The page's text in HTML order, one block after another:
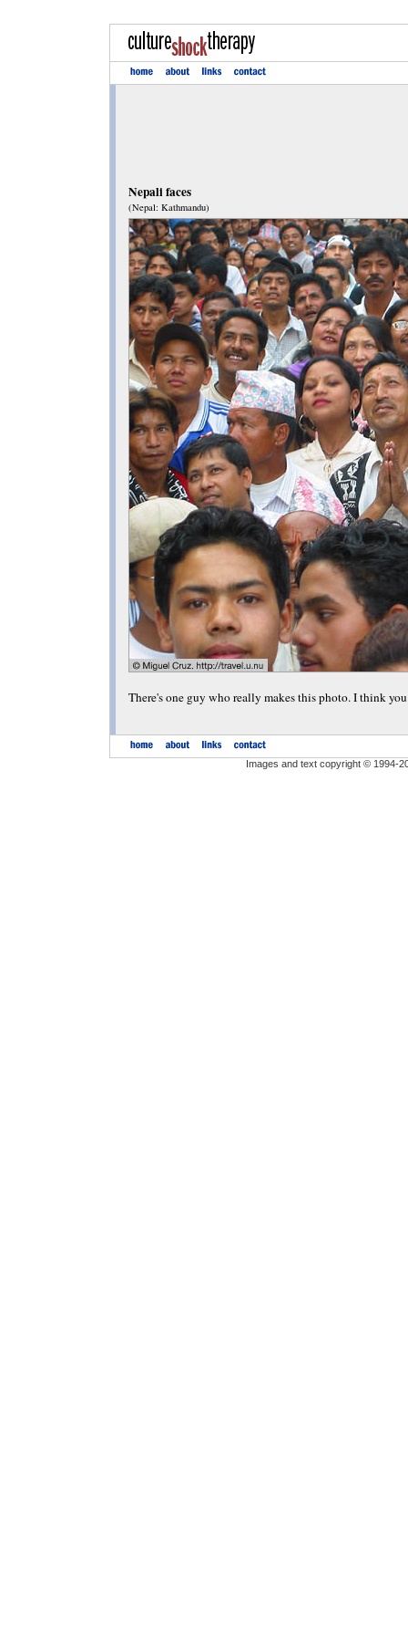
Nepali faces
(Nepal: Kathmandu)
There's one guy who really makes this photo. I think
Images and text copyright © 1994-